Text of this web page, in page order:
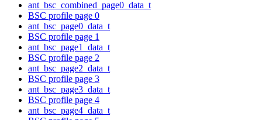
ant_bsc_combined_page0_data_t
BSC profile page 0
ant_bsc_page0_data_t
BSC profile page 1
ant_bsc_page1_data_t
BSC profile page 2
ant_bsc_page2_data_t
BSC profile page 3
ant_bsc_page3_data_t
BSC profile page 4
ant_bsc_page4_data_t